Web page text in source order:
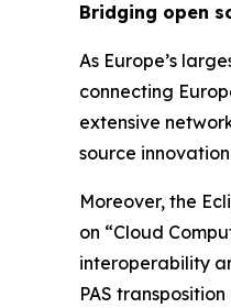
Bridging open
As Europe’s
connecting
extensive
source
Moreover, the
on “Cloud
interoperability
PAS